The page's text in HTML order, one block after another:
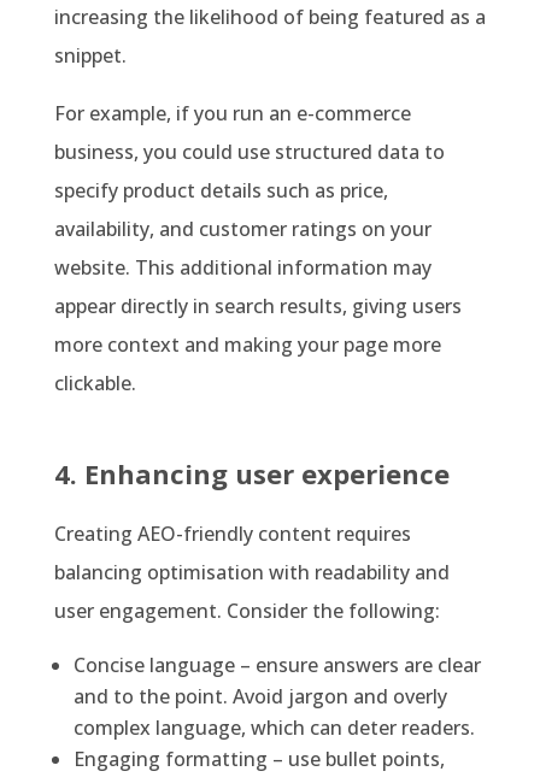
increasing the likelihood of being featured as a
snippet.
For example, if you run an e-commerce
business, you could use structured data to
specify product details such as price,
availability, and customer ratings on your
website. This additional information may
appear directly in search results, giving users
more context and making your page more
clickable.
4. Enhancing user experience
Creating AEO-friendly content requires
balancing optimisation with readability and
user engagement. Consider the following:
Concise language – ensure answers are clear
and to the point. Avoid jargon and overly
complex language, which can deter readers.
Engaging formatting – use bullet points,